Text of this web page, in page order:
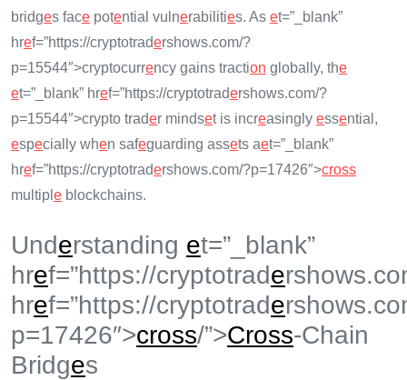
bridges face potential vulnerabilities. As et=”_blank”
href=”https://cryptotradershows.com/?
p=15544″>cryptocurrency gains traction globally, the
et=”_blank” href=”https://cryptotradershows.com/?
p=15544″>crypto trader mindset is increasingly essential,
especially when safeguarding assets aet=”_blank”
href=”https://cryptotradershows.com/?p=17426″>cross
multipl e blockchains.
Understanding et=”_blank”
href=”https://cryptotrade
href=”https://cryptotrade
p=17426″>cross/”>Cross-Chain
Bridges